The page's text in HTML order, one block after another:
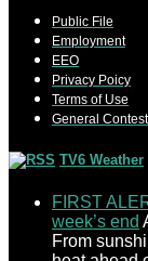
Public File
Employment
EEO
Privacy Poicy
Terms of Use
General
TV6 Weather
FIRST
week’s end
From